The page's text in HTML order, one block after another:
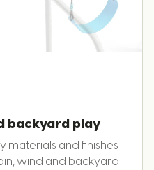
backyard play
and finishes
wind and backyard